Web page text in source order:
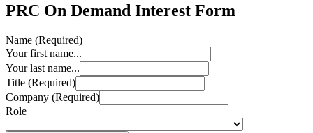
PRC On Demand Interest Form
Name (Required)
Your first name...
Your last name...
Title (Required)
Company (Required)
Role